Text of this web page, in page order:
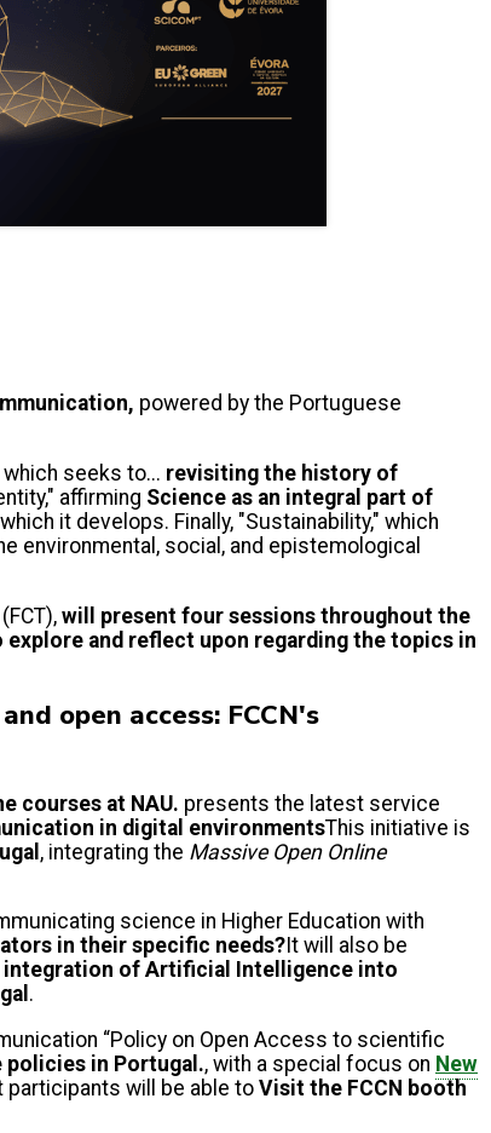
powered by the Portuguese
seeks to... revisiting the history of
affirming Science as an integral part of
it develops. Finally, "Sustainability," which
environmental, social, and epistemological
will present four sessions throughout the
explore and reflect upon regarding the topics in
open access: FCCN's
courses at NAU. presents the latest service
in digital environmentsThis initiative is
, integrating the Massive Open Online
science in Higher Education with
in their specific needs? It will also be
integration of Artificial Intelligence into
.
“Policy on Open Access to scientific
in Portugal., with a special focus on New
participants will be able to Visit the FCCN booth